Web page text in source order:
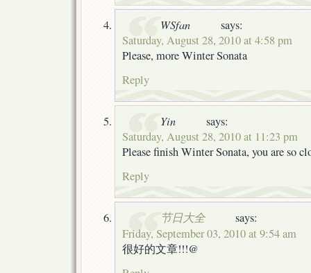
WSfan
says:
Saturday, August 28, 2010 at 4:58 pm
Please, more Winter Sonata
Reply
Yin
says:
Saturday, August 28, 2010 at 11:23 pm
Please finish Winter Sonata, you are so
Reply
节日大全
says:
Friday, September 03, 2010 at 9:54 am
很好的文章!!!@